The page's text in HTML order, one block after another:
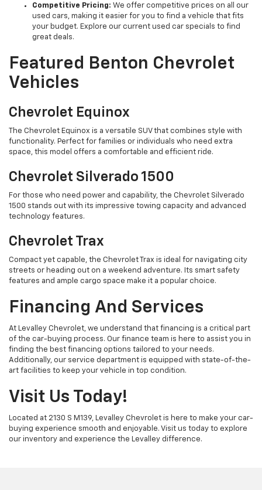
Competitive Pricing: We offer competitive prices on all our
used cars, making it easier for you to find a vehicle that fits
your budget. Explore our current used car specials to find
great deals.
Featured Benton Chevrolet
Vehicles
Chevrolet Equinox
The Chevrolet Equinox is a versatile SUV that combines style with
functionality. Perfect for families or individuals who need extra
space, this model offers a comfortable and efficient ride.
Chevrolet Silverado 1500
For those who need power and capability, the Chevrolet Silverado
1500 stands out with its impressive towing capacity and advanced
technology features.
Chevrolet Trax
Compact yet capable, the Chevrolet Trax is ideal for navigating city
streets or heading out on a weekend adventure. Its smart safety
features and ample cargo space make it a popular choice.
Financing And Services
At Levalley Chevrolet, we understand that financing is a critical part
of the car-buying process. Our finance team is here to assist you in
finding the best financing options tailored to your needs.
Additionally, our service department is equipped with state-of-the-
art facilities to keep your vehicle in top condition.
Visit Us Today!
Located at 2130 S M139, Levalley Chevrolet is here to make your car-
buying experience smooth and enjoyable. Visit us today to explore
our inventory and experience the Levalley difference.